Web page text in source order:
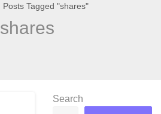
Posts Tagged "shares"
shares
Search